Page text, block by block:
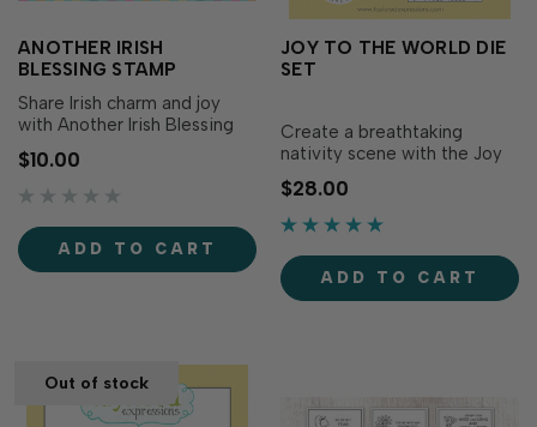
ANOTHER IRISH
BLESSING STAMP
Share Irish charm and joy
with Another Irish Blessing
heartfelt sentiment with the
ink of your choice for a
Sentiment includes: May
green be the grass you walk
on, May blue be the sky
$10.00
ADD TO CART
JOY TO THE WORLD DIE
SET
Create a breathtaking
nativity scene with the Joy
die set includes three
circular dies that layer
stunning multidimensional
image within the circle. Each
die is slightly smaller than
$28.00
ADD TO CART
Out of stock